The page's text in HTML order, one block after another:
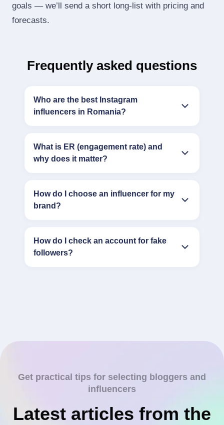
goals — we’ll send a short long‑list with pricing and
forecasts.
Frequently asked questions
Who are the best Instagram
influencers in Romania?
What is ER (engagement rate) and
why does it matter?
How do I choose an influencer for my
brand?
How do I check an account for fake
followers?
Get practical tips for selecting bloggers and
influencers
Latest articles from the